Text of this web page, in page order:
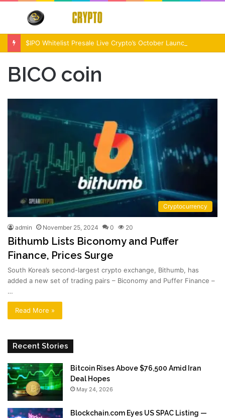
Menu
BICO coin
Cryptocurrency
admin November 25, 2024 0 20
Bithumb Lists Biconomy and Puffer
Finance, Prices Surge
South Korea’s second-largest crypto exchange, Bithumb, has
added a new set of trading pairs – Biconomy and Puffer Finance –
…
Read More »
Recent Stories
Bitcoin Rises Above $76,500 Amid Iran
Deal Hopes
May 24, 2026
Blockchain.com Eyes US SPAC Listing —